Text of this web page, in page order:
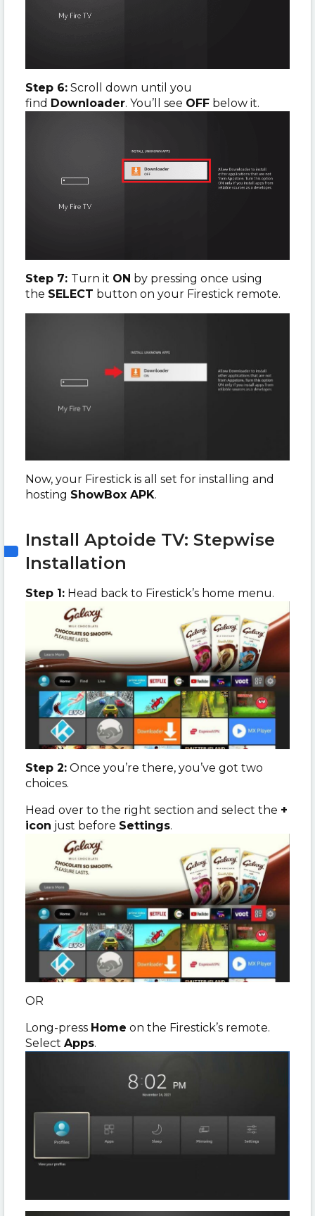
Step 6: Scroll down until you
find Downloader. You’ll see OFF below it.
Step 7: Turn it ON by pressing once using
the SELECT button on your Firestick remote.
Now, your Firestick is all set for installing and
hosting ShowBox APK.
Install Aptoide TV: Stepwise
Installation
Step 1: Head back to Firestick’s home menu.
Step 2: Once you’re there, you’ve got two
choices.
Head over to the right section and select the +
icon just before Settings.
OR
Long-press Home on the Firestick’s remote.
Select Apps.